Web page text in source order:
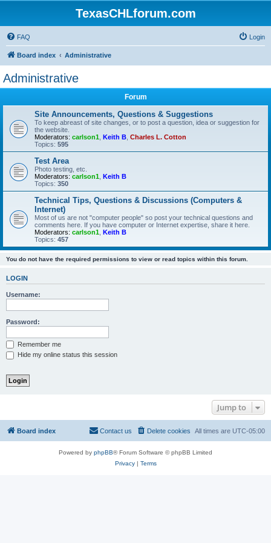
TexasCHLforum.com
FAQ Login
Board index Administrative
Administrative
Forum
Site Announcements, Questions & Suggestions
To keep abreast of site changes, or to post a question, idea or suggestion for
the website.
Moderators: carlson1 Keith B Charles L. Cotton
Topics: 595
Test Area
Photo testing, etc.
Moderators: carlson1 Keith B
Topics: 350
Technical Tips, Questions & Discussions (Computers &
Internet)
Most of us are not "computer people" so post your technical questions and
comments here. If you have computer or Internet expertise, share it here.
Moderators: carlson1 Keith B
Topics: 457
You do not have the required permissions to view or read topics within this forum.
LOGIN
Username:
Password:
Remember me
Hide my online status this session
Jump to
Board index All times are UTC-05:00
Delete cookies
Contact us
Powered by phpBB® Forum Software © phpBB Limited
Privacy| Terms